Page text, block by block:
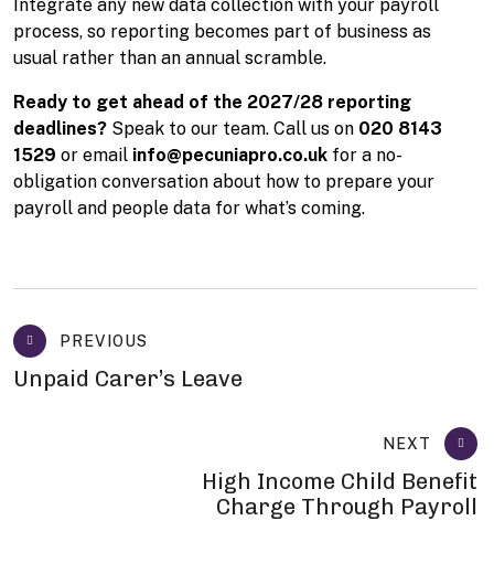
Integrate any new data collection with your payroll
process, so reporting becomes part of business as
usual rather than an annual scramble.
Ready to get ahead of the 2027/28 reporting
deadlines? Speak to our team. Call us on 020 8143
1529 or email info@pecuniapro.co.uk for a no-
obligation conversation about how to prepare your
payroll and people data for what’s coming.
PREVIOUS
Unpaid Carer’s Leave
NEXT
High Income Child Benefit
Charge Through Payroll